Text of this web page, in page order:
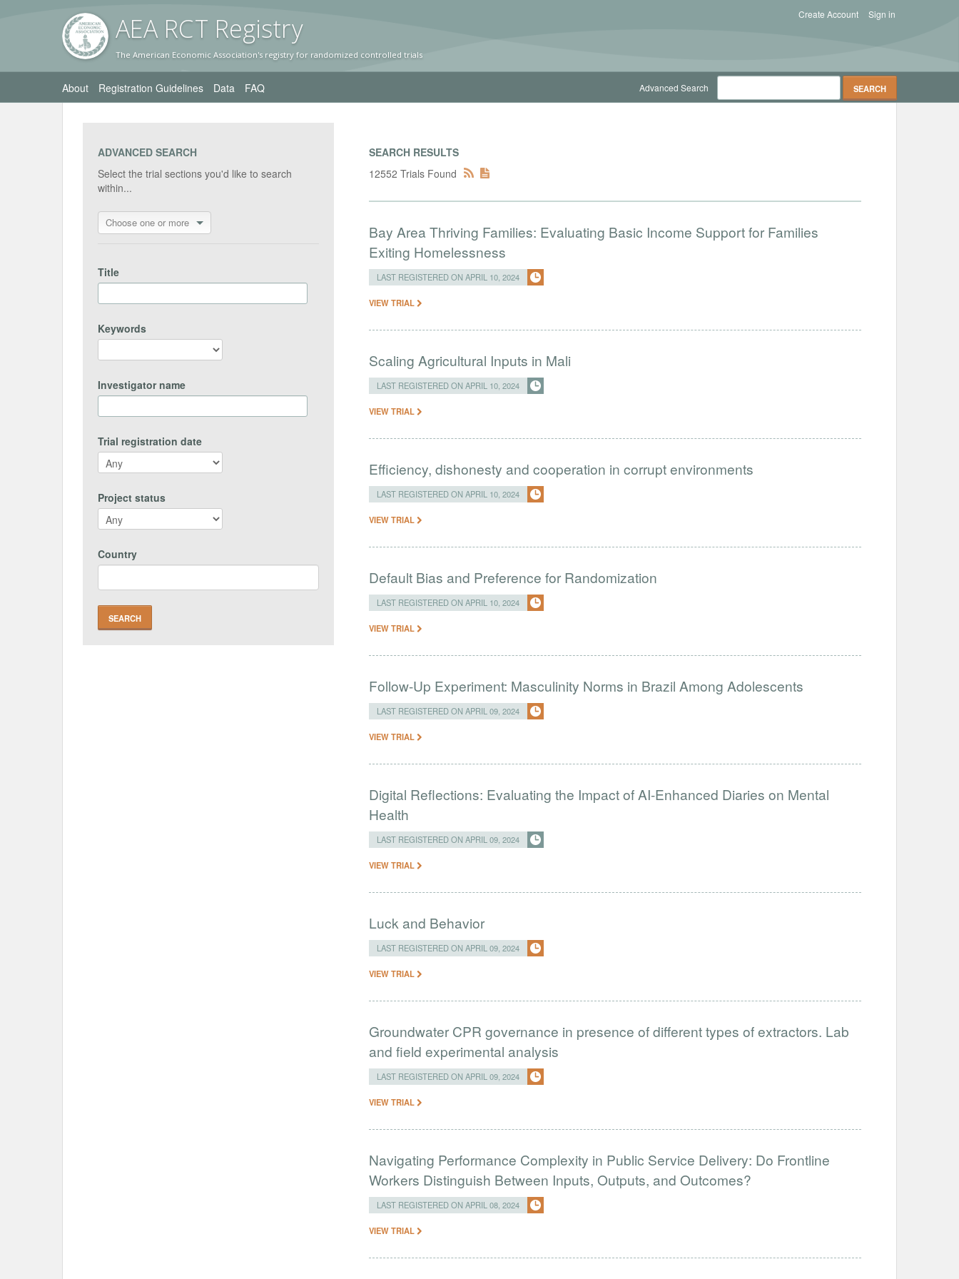
AEA RCT Registry
The American Economic Association's registry for randomized controlled trials
Sign in
Create Account
About Registration Guidelines Data FAQ Advanced Search
ADVANCED SEARCH
Select the trial sections you'd like to search
within...
Choose one or more
Title
Keywords
Investigator name
Trial registration date
Project status
Country
SEARCH RESULTS
12552 Trials Found
Bay Area Thriving Families: Evaluating Basic Income Support for Families
Exiting Homelessness
LAST REGISTERED ON APRIL 10, 2024
VIEW TRIAL
Scaling Agricultural Inputs in Mali
LAST REGISTERED ON APRIL 10, 2024
VIEW TRIAL
Efficiency, dishonesty and cooperation in corrupt environments
LAST REGISTERED ON APRIL 10, 2024
VIEW TRIAL
Default Bias and Preference for Randomization
LAST REGISTERED ON APRIL 10, 2024
VIEW TRIAL
Follow-Up Experiment: Masculinity Norms in Brazil Among Adolescents
LAST REGISTERED ON APRIL 09, 2024
VIEW TRIAL
Digital Reflections: Evaluating the Impact of AI-Enhanced Diaries on Mental
Health
LAST REGISTERED ON APRIL 09, 2024
VIEW TRIAL
Luck and Behavior
LAST REGISTERED ON APRIL 09, 2024
VIEW TRIAL
Groundwater CPR governance in presence of different types of extractors. Lab
and field experimental analysis
LAST REGISTERED ON APRIL 09, 2024
VIEW TRIAL
Navigating Performance Complexity in Public Service Delivery: Do Frontline
Workers Distinguish Between Inputs, Outputs, and Outcomes?
LAST REGISTERED ON APRIL 08, 2024
VIEW TRIAL